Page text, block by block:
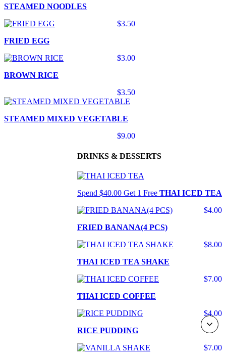
STEAMED NOODLES
$3.50
FRIED EGG
$3.00
BROWN RICE
$3.50
STEAMED MIXED VEGETABLE
$9.00
DRINKS & DESSERTS
Spend $40.00 Get 1 Free THAI ICED TEA
$4.00
FRIED BANANA(4 PCS)
$8.00
THAI ICED TEA SHAKE
$7.00
THAI ICED COFFEE
$4.00
RICE PUDDING
$7.00